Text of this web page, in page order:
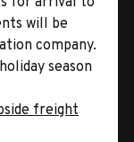
will be
company.
season
freight